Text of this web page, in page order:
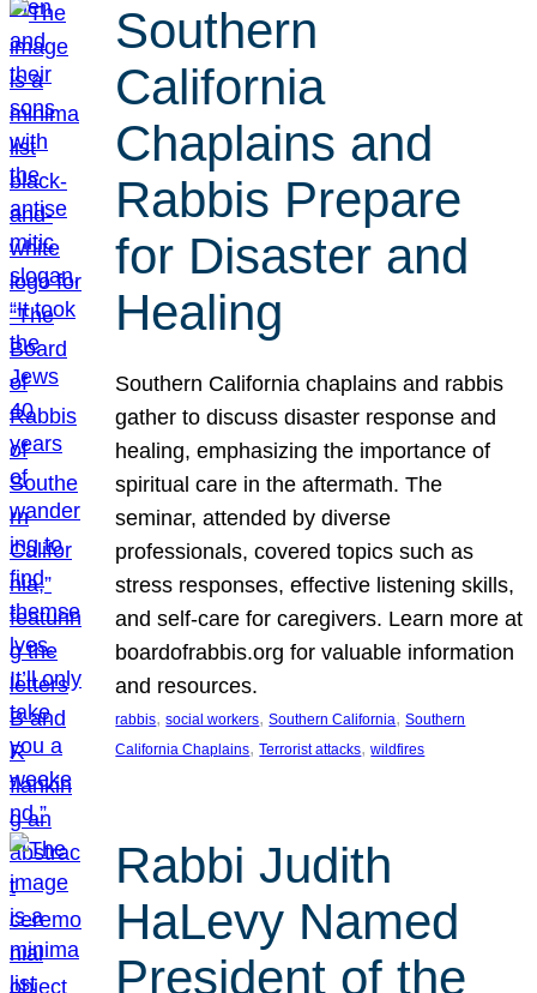
Southern
California
Chaplains and
Rabbis Prepare
for Disaster and
Healing
Southern California chaplains and rabbis
gather to discuss disaster response and
healing, emphasizing the importance of
spiritual care in the aftermath. The
seminar, attended by diverse
professionals, covered topics such as
stress responses, effective listening skills,
and self-care for caregivers. Learn more at
boardofrabbis.org for valuable information
and resources.
rabbis, social workers, Southern California, Southern
California Chaplains, Terrorist attacks, wildfires
Rabbi Judith
HaLevy Named
President of the